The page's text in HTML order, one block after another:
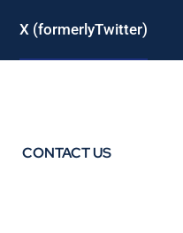
X (formerlyTwitter)
CONTACT US